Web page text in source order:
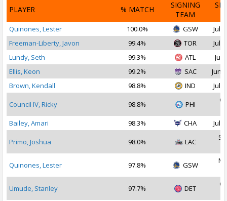
PLAYER % MATCH
SIGNING
TEAM
Quinones, Lester 100.0% GSW
Jul
Freeman-Liberty, Javon
99.4% TOR
Jul
Lundy, Seth
99.3% ATL
Jul
Ellis, Keon
99.2% SAC
Jun
Brown, Kendall
98.8% IND Jul
Council IV, Ricky 98.8% PHI
Bailey, Amari
98.3% CHA Jul
Primo, Joshua 98.0% LAC
Quinones, Lester 97.8% GSW
Umude, Stanley 97.7% DET